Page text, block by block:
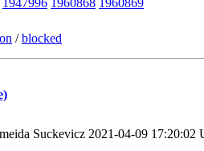
1947996 1960868 1960869
/blocked
Suckevicz 2021-04-09 17:20:02